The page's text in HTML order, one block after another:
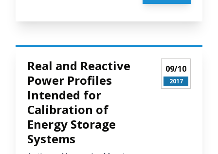
Real and Reactive
Power Profiles
Intended for
Calibration of
Energy Storage
Systems
09/10
2017